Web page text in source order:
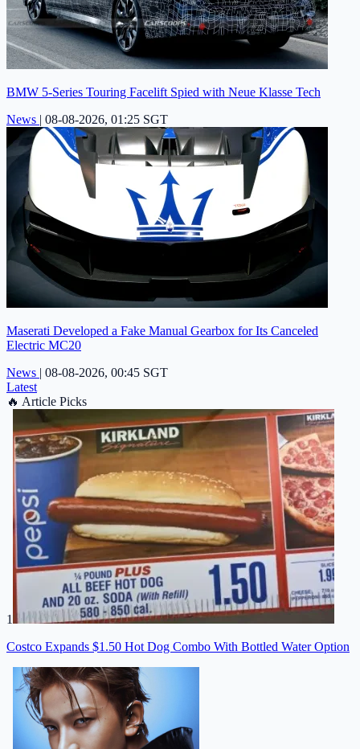
BMW 5-Series Touring Facelift Spied with Neue Klasse Tech
News | 08-08-2026, 01:25 SGT
Maserati Developed a Fake Manual Gearbox for Its Canceled
Electric MC20
News | 08-08-2026, 00:45 SGT
Latest
🔥 Article Picks
1
Costco Expands $1.50 Hot Dog Combo With Bottled Water Option